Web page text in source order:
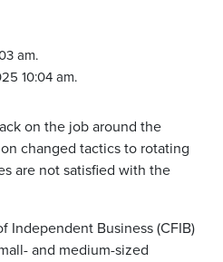
am.
10:04 am.
on the job around the
changed tactics to rotating
are not satisfied with the
Independent Business (CFIB)
and medium-sized